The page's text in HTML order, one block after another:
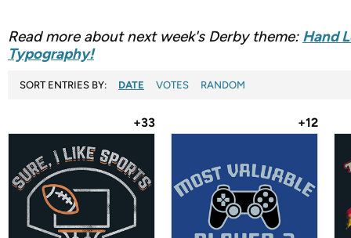
Read more about next week's Derby theme: Hand
Typography!
SORT ENTRIES BY: DATE VOTES RANDOM
+33 +12